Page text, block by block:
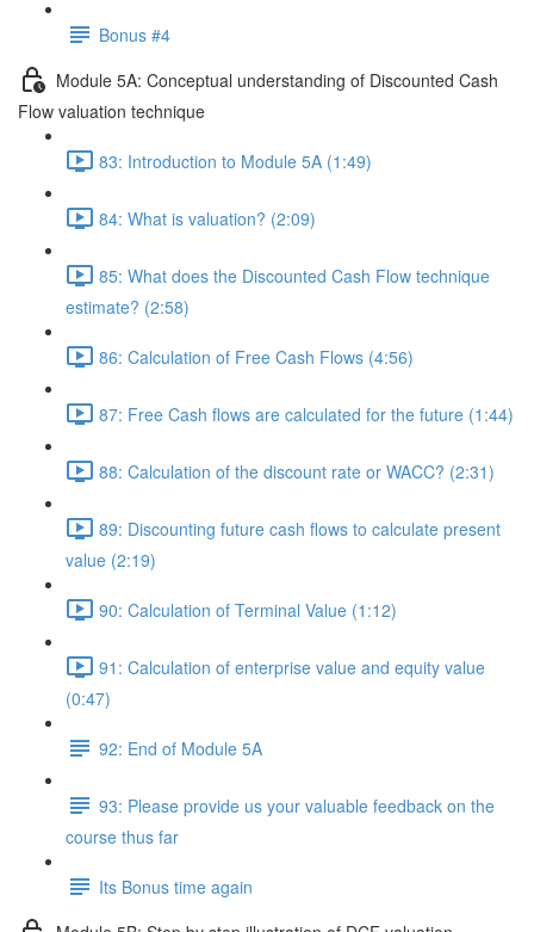
Bonus #4
Module 5A: Conceptual understanding of Discounted Cash
Flow valuation technique
83: Introduction to Module 5A (1:49)
84: What is valuation? (2:09)
85: What does the Discounted Cash Flow technique
estimate? (2:58)
86: Calculation of Free Cash Flows (4:56)
87: Free Cash flows are calculated for the future (1:44)
88: Calculation of the discount rate or WACC? (2:31)
89: Discounting future cash flows to calculate present
value (2:19)
90: Calculation of Terminal Value (1:12)
91: Calculation of enterprise value and equity value
(0:47)
92: End of Module 5A
93: Please provide us your valuable feedback on the
course thus far
Its Bonus time again